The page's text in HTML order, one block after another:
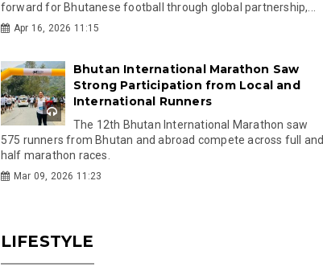
forward for Bhutanese football through global partnership,...
Apr 16, 2026 11:15
Bhutan International Marathon Saw
Strong Participation from Local and
International Runners
The 12th Bhutan International Marathon saw
575 runners from Bhutan and abroad compete across full and
half marathon races.
Mar 09, 2026 11:23
LIFESTYLE